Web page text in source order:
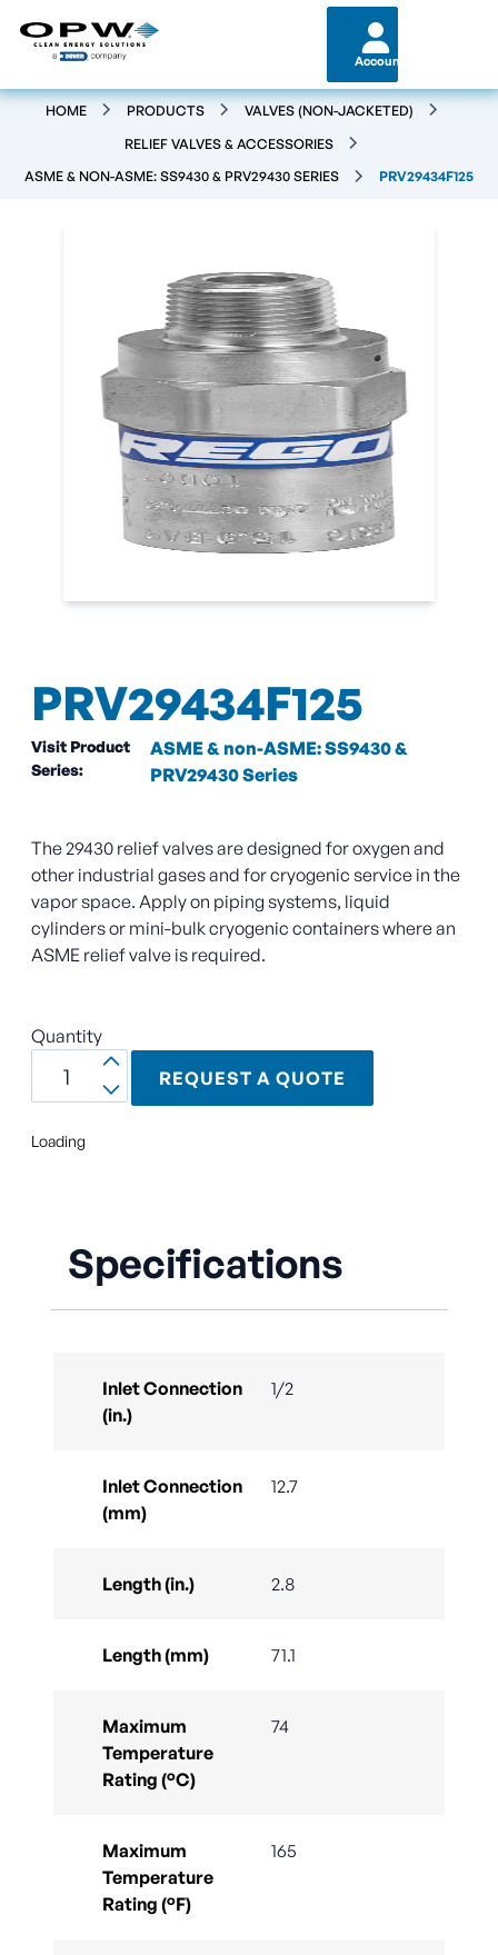
Account
HOME PRODUCTS
VALVES (NON-JACKETED)
RELIEF VALVES & ACCESSORIES
ASME & NON-ASME: SS9430 & PRV29430 SERIES
PRV29434F125
PRV29434F125
Visit Product
Series:
ASME & non-ASME: SS9430 &
PRV29430 Series
The 29430 relief valves are designed for oxygen and
other industrial gases and for cryogenic service in the
vapor space. Apply on piping systems, liquid
cylinders or mini-bulk cryogenic containers where an
ASME relief valve is required.
Quantity
REQUEST A QUOTE
Loading
Specifications
Inlet Connection
(in.)
1/2
Inlet Connection
(mm)
12.7
Length (in.) 2.8
Length (mm) 71.1
Maximum
Temperature
Rating (°C)
74
Maximum
Temperature
Rating (°F)
165